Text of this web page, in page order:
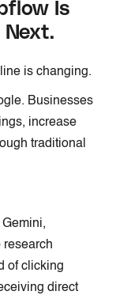
Is
is changing.
Businesses
increase
traditional
research
of clicking
direct